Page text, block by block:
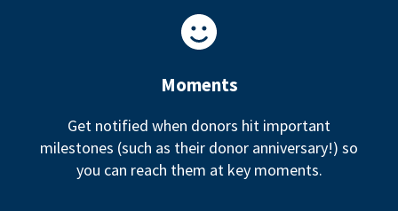
Moments
Get notified when donors hit important
milestones (such as their donor anniversary!) so
you can reach them at key moments.